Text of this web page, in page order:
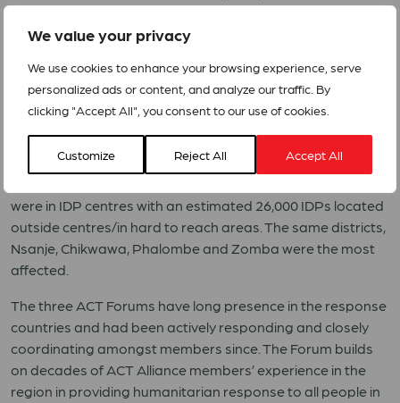
We value your privacy
We use cookies to enhance your browsing experience, serve
personalized ads or content, and analyze our traffic. By
clicking "Accept All", you consent to our use of cookies.
Customize Reject All Accept All
Malawi. Fourteen districts have been impacted. Nsanje
Phalombe (22,848households) recorded the highest
number of displaced persons. Nsanje district recorded the
17,400 people or 3,867 households IDPs. Phalombe
recorded 22,848 households (102,816 people) affected and
1,228households (5,526) people displaced. In 2015, Malawi
were in IDP centres with an estimated 26,000 IDPs located
outside centres/in hard to reach areas. The same districts,
Nsanje, Chikwawa, Phalombe and Zomba were the most
affected.
The three ACT Forums have long presence in the response
countries and had been actively responding and closely
coordinating amongst members since. The Forum builds
on decades of ACT Alliance members’ experience in the
region in providing humanitarian response to all people in